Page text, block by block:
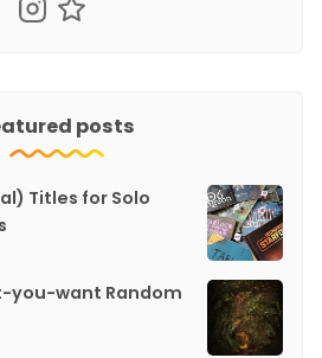
posts
Titles for Solo
you-want Random